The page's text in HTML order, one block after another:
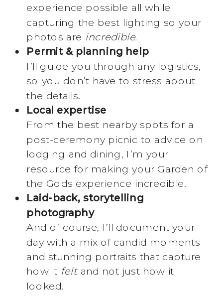
experience possible all while
capturing the best lighting so your
photos are incredible.
Permit & planning help
I’ll guide you through any logistics,
so you don’t have to stress about
the details.
Local expertise
From the best nearby spots for a
post-ceremony picnic to advice on
lodging and dining, I’m your
resource for making your Garden of
the Gods experience incredible.
Laid-back, storytelling
photography
And of course, I’ll document your
day with a mix of candid moments
and stunning portraits that capture
how it feltand not just how it
looked.